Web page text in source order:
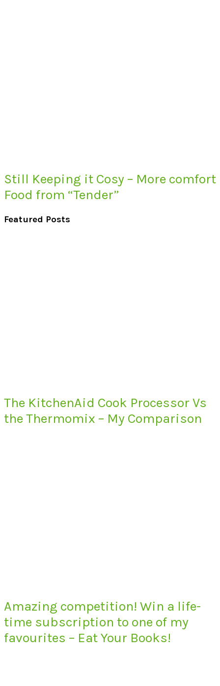
Still Keeping it Cosy – More comfort
Food from “Tender”
Featured Posts
The KitchenAid Cook Processor Vs
the Thermomix – My Comparison
Amazing competition! Win a life-
time subscription to one of my
favourites – Eat Your Books!